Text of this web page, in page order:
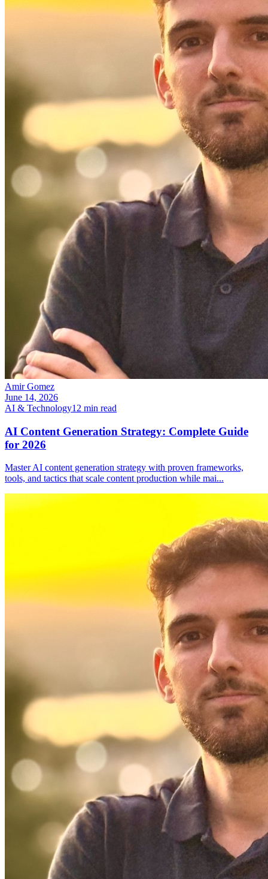
Amir Gomez
June 14, 2026
AI & Technology12 min read
AI Content Generation Strategy: Complete Guide
for 2026
Master AI content generation strategy with proven frameworks,
tools, and tactics that scale content production while mai...